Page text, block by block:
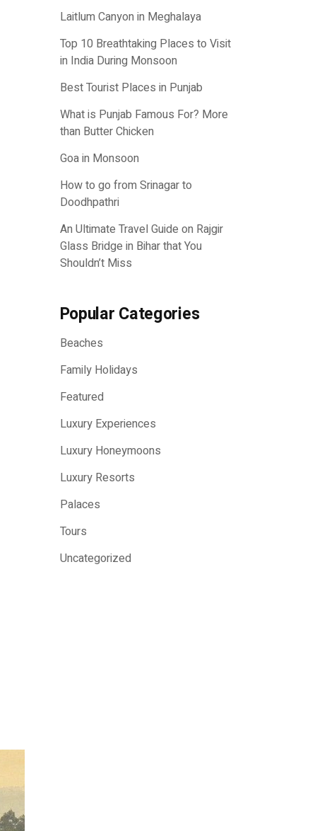
Laitlum Canyon in Meghalaya
Top 10 Breathtaking Places to Visit
in India During Monsoon
Best Tourist Places in Punjab
What is Punjab Famous For? More
than Butter Chicken
Goa in Monsoon
How to go from Srinagar to
Doodhpathri
An Ultimate Travel Guide on Rajgir
Glass Bridge in Bihar that You
Shouldn’t Miss
Popular Categories
Beaches
Family Holidays
Featured
Luxury Experiences
Luxury Honeymoons
Luxury Resorts
Palaces
Tours
Uncategorized